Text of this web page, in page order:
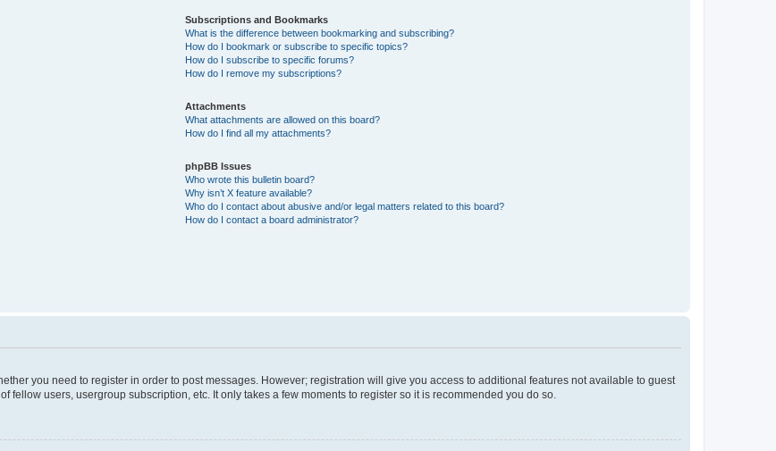
Subscriptions and Bookmarks
What is the difference between bookmarking and subscribing?
How do I bookmark or subscribe to specific topics?
How do I subscribe to specific forums?
How do I remove my subscriptions?
Attachments
What attachments are allowed on this board?
How do I find all my attachments?
phpBB Issues
Who wrote this bulletin board?
Why isn’t X feature available?
Who do I contact about abusive and/or legal matters related to this board?
How do I contact a board administrator?
you need to register in order to post messages. However; registration will give you access to additional features not available to guest
users, usergroup subscription, etc. It only takes a few moments to register so it is recommended you do so.